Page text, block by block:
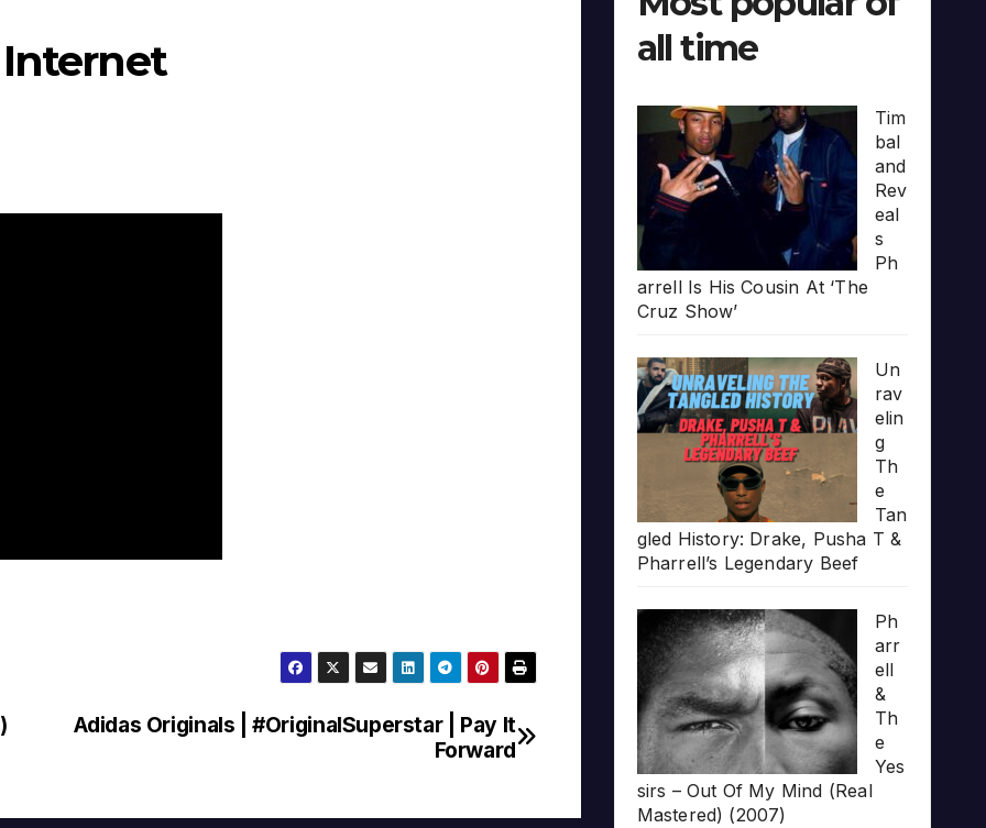
Adidas Originals | #OriginalSuperstar | Pay It
Forward
all time
Tim
bal
and
Rev
eal
s
Ph
arrell Is His Cousin At ‘The
Cruz Show’
Un
rav
elin
g
Th
e
Tan
gled History: Drake, Pusha T &
Pharrell’s Legendary Beef
Ph
arr
ell
&
Th
e
Yes
sirs – Out Of My Mind (Real
Mastered) (2007)